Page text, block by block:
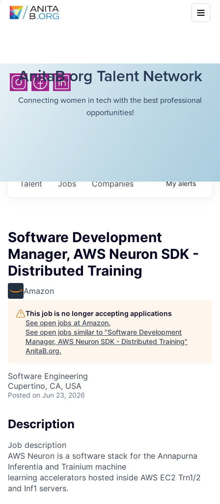
AnitaB.org Talent Network
Connecting women in tech with the best professional
opportunities!
Jobs Companies
Talent Myalerts
Software Development
Manager, AWS Neuron SDK -
Distributed Training
Amazon
This job is no longer accepting applications
See open jobs at Amazon.
See open jobs similar to "Software Development
Manager, AWS Neuron SDK - Distributed Training"
AnitaB.org.
Software Engineering
Cupertino, CA, USA
Posted on Jun 23, 2026
Description
Job description
AWS Neuron is a software stack for the Annapurna
Inferentia and Trainium machine
learning accelerators hosted inside AWS EC2 Trn1/2
and Inf1 servers.